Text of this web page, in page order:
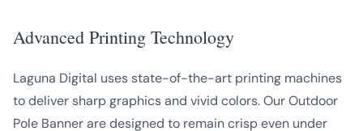
Advanced Printing Technology
Laguna Digital uses state-of-the-art printing machines
to deliver sharp graphics and vivid colors. Our Outdoor
Pole Banner are designed to remain crisp even under